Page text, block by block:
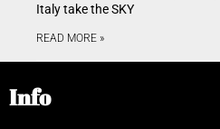
Italy take the SKY
READ MORE »
Info